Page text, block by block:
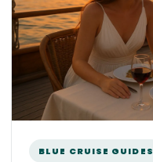
BLUE CRUISE GUIDES